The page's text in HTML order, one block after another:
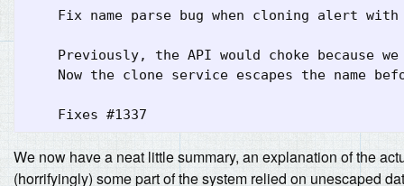
Fix name parse bug when cloning alert
Previously, the API would choke because
Now the clone service escapes the name
We now have a neat little summary, an explanation of the
(horrifyingly) some part of the system relied on unescaped